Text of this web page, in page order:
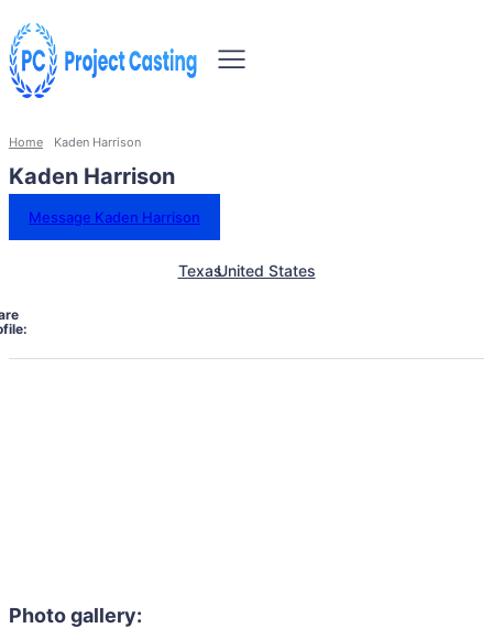
Home Kaden Harrison
Kaden Harrison
Message Kaden Harrison
TexasUnited States
Photo gallery: